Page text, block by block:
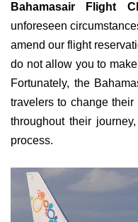
Bahamasair Flight
unforeseen
amend our flight
do not allow you to
Fortunately, the
travelers to change
throughout their
process.